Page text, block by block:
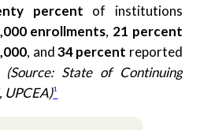
percent of institutions
enrollments, 21 percent
, and34 percent reported
(Source: State of Continuing
UPCEA)¹